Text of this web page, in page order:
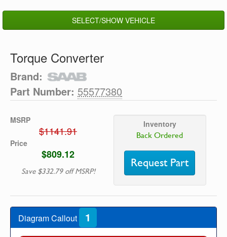
SELECT/SHOW VEHICLE
Torque Converter
Brand:
Part Number: 55577380
MSRP
$1141.91
Price
$809.12
Save $332.79 off MSRP!
Inventory
Back Ordered
Request Part
Diagram Callout 1